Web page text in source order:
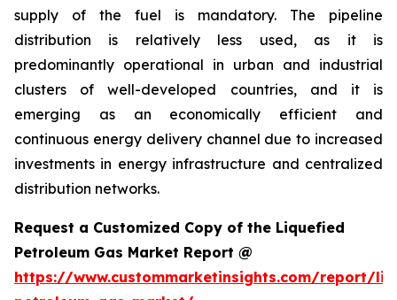
supply of the fuel is mandatory. The pipeline
distribution is relatively less used, as it is
predominantly operational in urban and industrial
clusters of well-developed countries, and it is
emerging as an economically efficient and
continuous energy delivery channel due to increased
investments in energy infrastructure and centralized
distribution networks.
Request a Customized Copy of the Liquefied
Petroleum Gas Market Report @
https://www.custommarketinsights.com/report/